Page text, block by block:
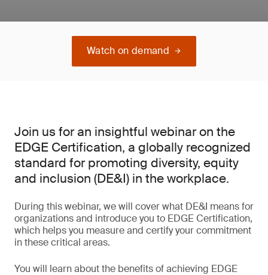
Watch on demand
Join us for an insightful webinar on the
EDGE Certification, a globally recognized
standard for promoting diversity, equity
and inclusion (DE&I) in the workplace.
During this webinar, we will cover what DE&I means for
organizations and introduce you to EDGE Certification,
which helps you measure and certify your commitment
in these critical areas.
You will learn about the benefits of achieving EDGE